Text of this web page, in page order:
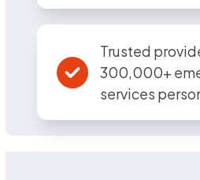
Trusted
300,000+
services